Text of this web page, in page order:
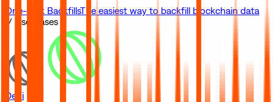
One-click BackfillsThe easiest way to backfill blockchain data
// Use Cases
DeFi